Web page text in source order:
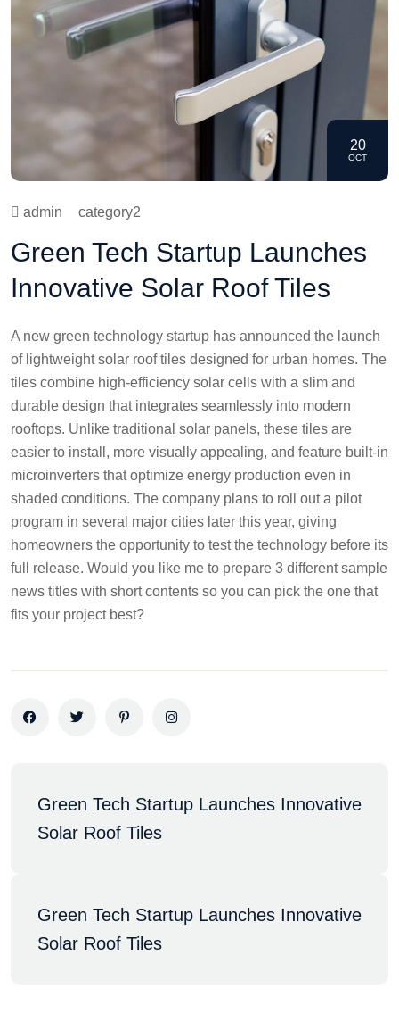
20
OCT
admin category2
Green Tech Startup Launches
Innovative Solar Roof Tiles
A new green technology startup has announced the launch
of lightweight solar roof tiles designed for urban homes. The
tiles combine high-efficiency solar cells with a slim and
durable design that integrates seamlessly into modern
rooftops. Unlike traditional solar panels, these tiles are
easier to install, more visually appealing, and feature built-in
microinverters that optimize energy production even in
shaded conditions. The company plans to roll out a pilot
program in several major cities later this year, giving
homeowners the opportunity to test the technology before its
full release. Would you like me to prepare 3 different sample
news titles with short contents so you can pick the one that
fits your project best?
Green Tech Startup Launches Innovative
Solar Roof Tiles
Green Tech Startup Launches Innovative
Solar Roof Tiles